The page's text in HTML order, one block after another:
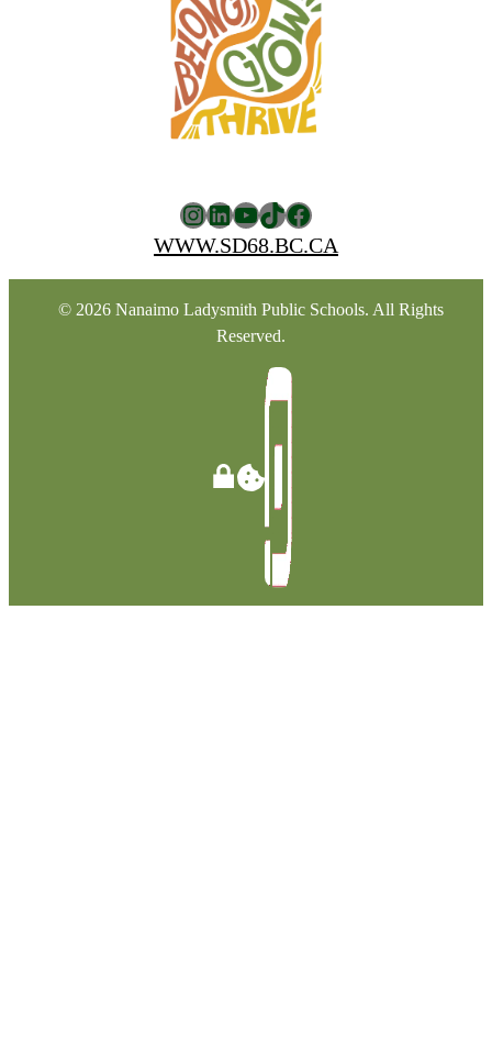
Instagram
LinkedIn
YouTube
TikTok
Facebook
WWW.SD68.BC.CA
© 2026 Nanaimo Ladysmith Public Schools. All Rights
Reserved.